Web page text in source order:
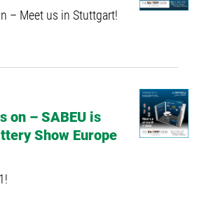
– Meet us in Stuttgart!
on – SABEU is
Show Europe